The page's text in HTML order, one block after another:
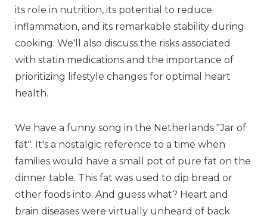
its role in nutrition, its potential to reduce
inflammation, and its remarkable stability during
cooking. We'll also discuss the risks associated
with statin medications and the importance of
prioritizing lifestyle changes for optimal heart
health.
We have a funny song in the Netherlands "Jar of
fat". It's a nostalgic reference to a time when
families would have a small pot of pure fat on the
dinner table. This fat was used to dip bread or
other foods into. And guess what? Heart and
brain diseases were virtually unheard of back